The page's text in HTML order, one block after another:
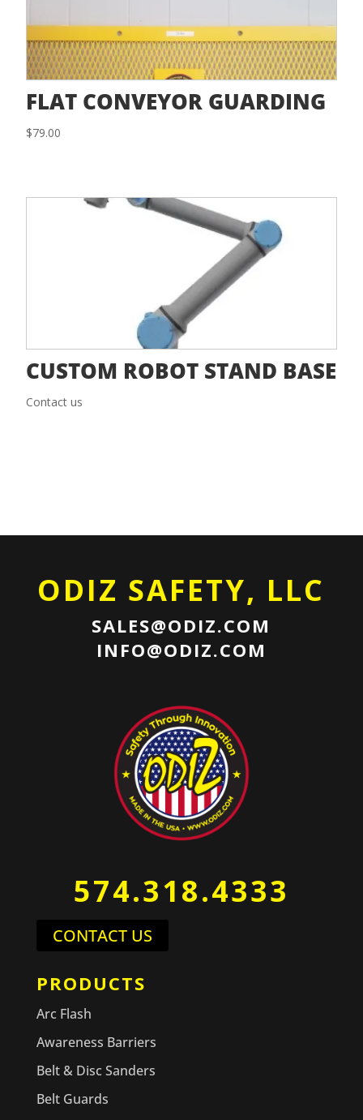
FLAT CONVEYOR GUARDING
$79.00
CUSTOM ROBOT STAND BASE
Contact us
ODIZ SAFETY, LLC
SALES@ODIZ.COM
INFO@ODIZ.COM
574.318.4333
CONTACT US
PRODUCTS
Arc Flash
Awareness Barriers
Belt & Disc Sanders
Belt Guards